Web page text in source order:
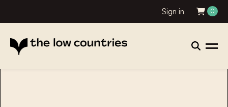
Sign in 0